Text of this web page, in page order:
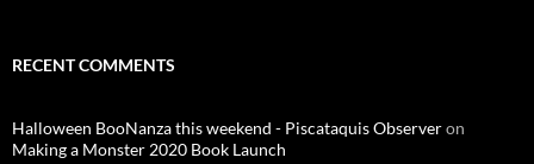
RECENT COMMENTS
Halloween BooNanza this weekend - Piscataquis Observeron
Making a Monster 2020 Book Launch